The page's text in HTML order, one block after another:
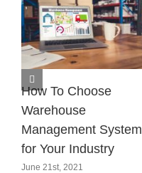
How To Choose
Warehouse
Management System
for Your Industry
June 21st, 2021